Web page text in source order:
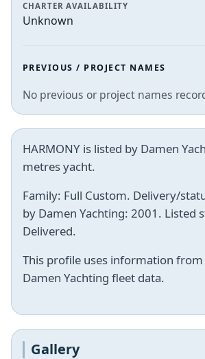
CHARTER AVAILABILITY
Unknown
PREVIOUS / PROJECT NAMES
No previous or project names
HARMONY is listed by Damen
metres yacht.
Family: Full Custom. Delivery/
by Damen Yachting: 2001. Listed
Delivered.
This profile uses information
Damen Yachting fleet data.
Gallery